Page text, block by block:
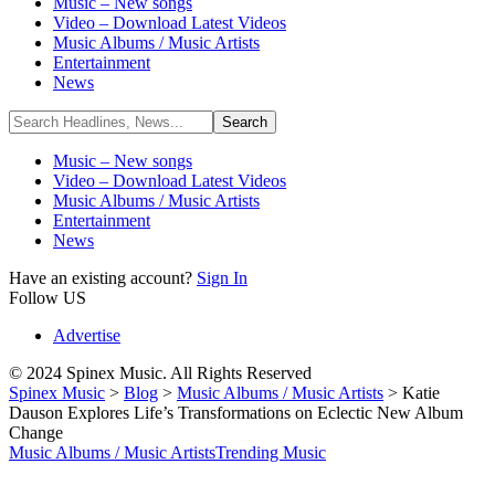
Video – Download Latest Videos
Music Albums / Music Artists
Entertainment
News
Music – New songs
Video – Download Latest Videos
Music Albums / Music Artists
Entertainment
News
Have an existing account? Sign In
Follow US
Advertise
© 2024 Spinex Music. All Rights Reserved
Spinex Music > Blog > Music Albums / Music Artists > Katie
Dauson Explores Life’s Transformations on Eclectic New Album
Change
Music Albums / Music ArtistsTrending Music